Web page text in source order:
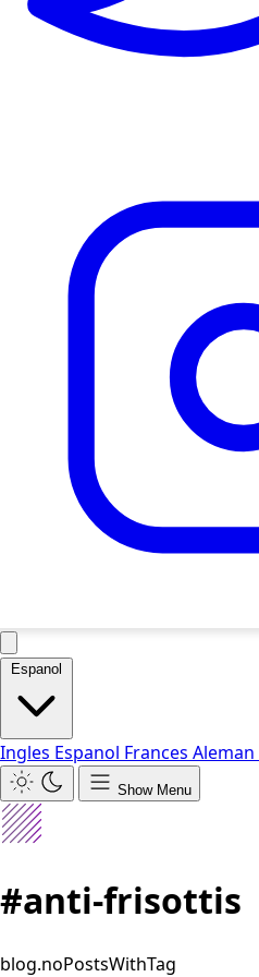
Espanol
Ingles Espanol Frances Aleman
Show Menu
#anti-frisottis
blog.noPostsWithTag